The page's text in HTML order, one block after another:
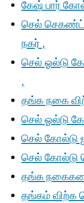
கேஷ் பார்
செல்
நகர் ,
செல் ஓல்டு
,
தங்க நகை
செல் ஓல்டு
செல் கோல்டு
செல் கோல்டு
தங்க
தங்கம் விற்க